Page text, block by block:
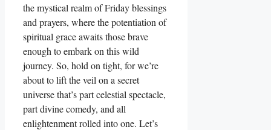
the mystical realm of Friday blessings
and prayers, where the potentiation of
spiritual grace awaits those brave
enough to embark on this wild
journey. So, hold on tight, for we’re
about to lift the veil on a secret
universe that’s part celestial spectacle,
part divine comedy, and all
enlightenment rolled into one. Let’s